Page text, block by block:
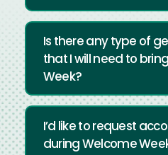
Is there any type of
that I will need to
Week?
I’d like to request
during Welcome